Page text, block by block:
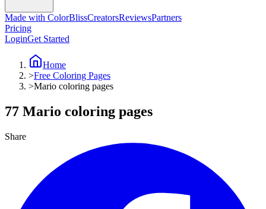
Made with ColorBlissCreatorsReviewsPartners
Pricing
LoginGet Started
Home
>Free Coloring Pages
>Mario coloring pages
77 Mario coloring pages
Share